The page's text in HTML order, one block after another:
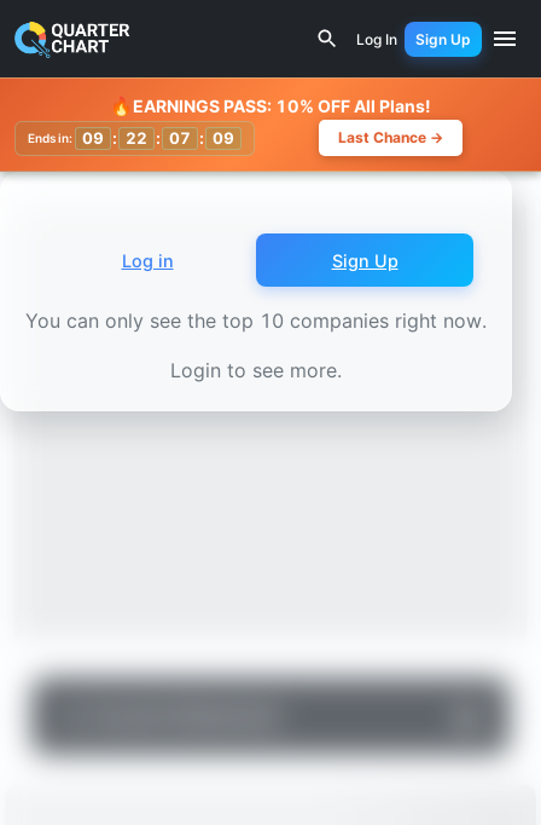
Hua Nan Financial Holdings
Log In Sign Up
Watchlist
🔥EARNINGS PASS: 10% OFF All Plans!
Ends in: 09 : 22 : 07 : 07 Last Chance →
Log in Sign Up
You can only see the top 10 companies right now.
Login to see more.